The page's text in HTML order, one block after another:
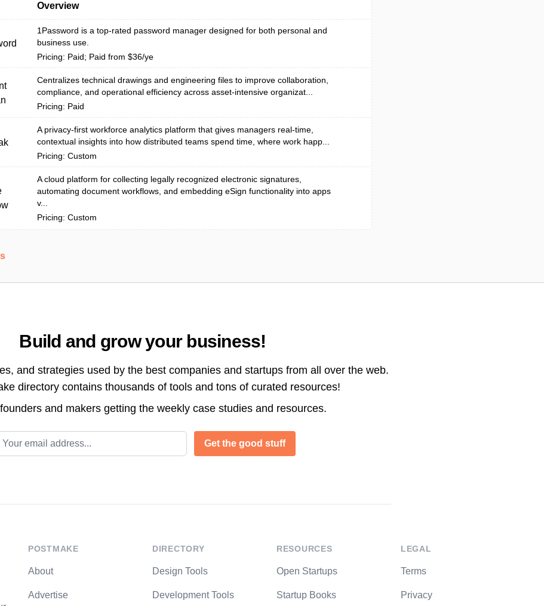
Overview
1Password is a top-rated password manager designed for both personal and
business use.
Pricing: Paid; Paid from $36/ye
Centralizes technical drawings and engineering files to improve collaboration,
compliance, and operational efficiency across asset-intensive organizat...
Pricing: Paid
A privacy-first workforce analytics platform that gives managers real-time,
contextual insights into how distributed teams spend time, where work happ...
Pricing: Custom
A cloud platform for collecting legally recognized electronic signatures,
automating document workflows, and embedding eSign functionality into apps
v...
Pricing: Custom
Build and grow your business!
and strategies used by the best companies and startups from all over the web.
directory contains thousands of tools and tons of curated resources!
founders and makers getting the weekly case studies and resources.
address
Get the good stuff
POSTMAKE
About
Advertise
DIRECTORY
Design Tools
Development Tools
RESOURCES
Open Startups
Startup Books
LEGAL
Terms
Privacy